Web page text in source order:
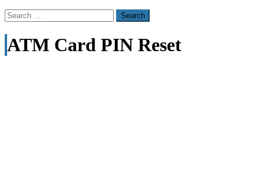
Search
for:
ATM Card PIN Reset